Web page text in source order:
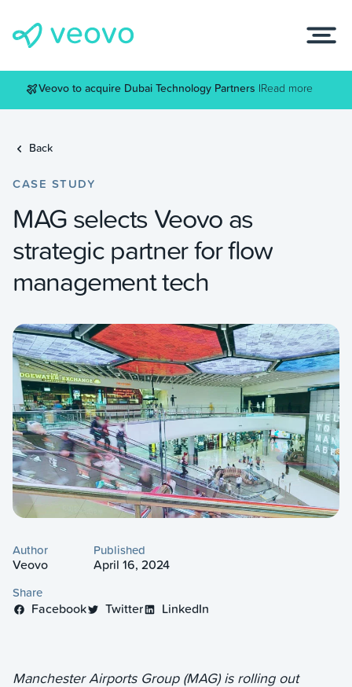
Veovo to acquire Dubai Technology Partners |Read more
Back
CASE STUDY
MAG selects Veovo as
strategic partner for flow
management tech
Author
Veovo
Published
April 16, 2024
Share
Facebook Twitter LinkedIn
Manchester Airports Group (MAG) is rolling out